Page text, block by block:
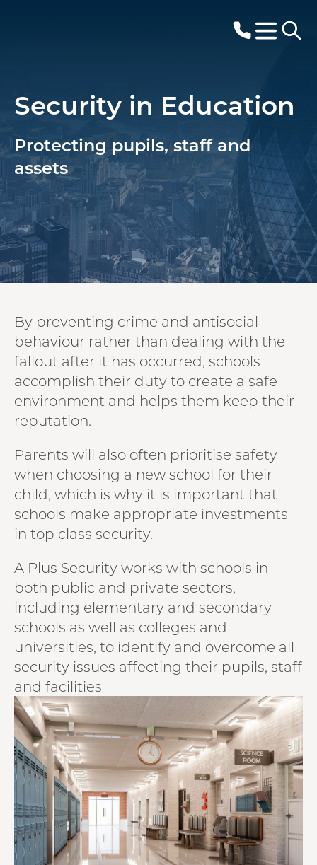
Security in Education
Protecting pupils, staff and
assets
By preventing crime and antisocial
behaviour rather than dealing with the
fallout after it has occurred, schools
accomplish their duty to create a safe
environment and helps them keep their
reputation.
Parents will also often prioritise safety
when choosing a new school for their
child, which is why it is important that
schools make appropriate investments
in top class security.
A Plus Security works with schools in
both public and private sectors,
including elementary and secondary
schools as well as colleges and
universities, to identify and overcome all
security issues affecting their pupils, staff
and facilities